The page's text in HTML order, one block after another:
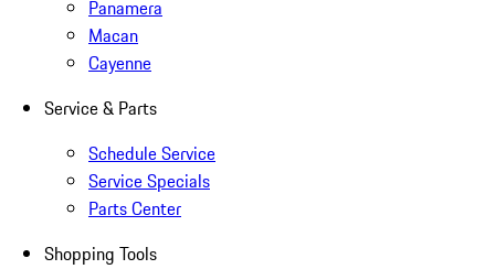
Panamera
Macan
Cayenne
Service & Parts
Schedule Service
Service Specials
Parts Center
Shopping Tools